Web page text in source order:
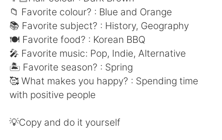
Français Deutsch
日本語 한국어
Русский ไทย
Indonesia Italiano
📁 Favorite colour? : Blue and Orange
📚 Favorite subject? : History, Geography
🍽 Favorite food? : Korean BBQ
🎤 Favorite music: Pop, Indie, Alternative
🏝 Favorite season? : Spring
🥰 What makes you happy? : Spending time
with positive people
💡Copy and do it yourself